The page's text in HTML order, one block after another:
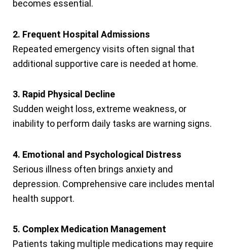
becomes essential.
2. Frequent Hospital Admissions
Repeated emergency visits often signal that
additional supportive care is needed at home.
3. Rapid Physical Decline
Sudden weight loss, extreme weakness, or
inability to perform daily tasks are warning signs.
4. Emotional and Psychological Distress
Serious illness often brings anxiety and
depression. Comprehensive care includes mental
health support.
5. Complex Medication Management
Patients taking multiple medications may require